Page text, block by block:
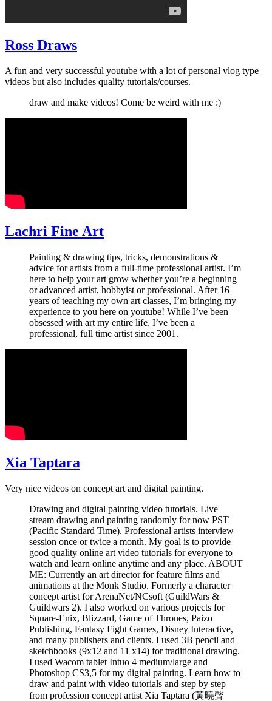
Ross Draws
A fun and very successful youtube with a lot of personal vlog type
videos but also includes quality tutorials/courses.
draw and make videos! Come be weird with me :)
Lachri Fine Art
Painting & drawing tips, tricks, demonstrations &
advice for artists from a full-time professional artist. I’m
here to help your art grow whether you’re a beginning
or advanced artist, hobbyist or professional. After 16
years of teaching my own art classes, I’m bringing my
experience to you here on youtube! While I’ve been
obsessed with art my entire life, I’ve been a
professional, full time artist since 2001.
Xia Taptara
Very nice videos on concept art and digital painting.
Drawing and digital painting video tutorials. Live
stream drawing and painting randomly for now PST
(Pacific Standard Time). Professional artists interview
session once or twice a month. My goal is to provide
good quality online art video tutorials for everyone to
watch and learn online anytime and any place. ABOUT
ME: Currently an art director for feature films and
animations at the Monk Studio. Formerly a character
concept artist for ArenaNet/NCsoft (GuildWars &
Guildwars 2). I also worked on various projects for
Square-Enix, Blizzard, Game of Thrones, Paizo
Publishing, Fantasy Fight Games, Disney Interactive,
and many publishers and clients. I used 3B pencil and
sketchbooks (9x12 and 11 x14) for traditional drawing.
I used Wacom tablet Intuo 4 medium/large and
Photoshop CS3,5 for my digital painting. Learn how to
draw and paint with video tutorials and step by step
from profession concept artist Xia Taptara (黃曉聲